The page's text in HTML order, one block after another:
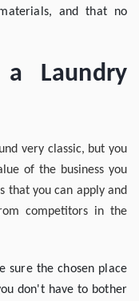
and that no
Laundry
very classic, but you
of the business you
that you can apply and
competitors in the
sure the chosen place
don't have to bother